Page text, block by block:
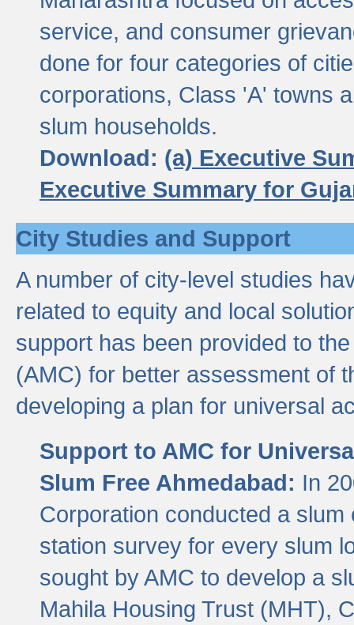
service, and consumer
done for four categories of
corporations, Class 'A' towns
slum households.
Download: (a) Executive
Executive Summary for
City Studies and Support
A number of city-level studies
related to equity and local
support has been provided to
(AMC) for better assessment of
developing a plan for universal
Support to AMC for
Slum Free Ahmedabad: In
Corporation conducted a
station survey for every slum
sought by AMC to develop a
Mahila Housing Trust (MHT),